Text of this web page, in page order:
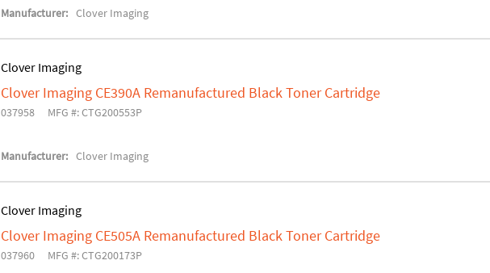
Manufacturer: Clover Imaging
Clover Imaging
Clover Imaging CE390A Remanufactured Black Toner Cartridge
037958 MFG #: CTG200553P
Manufacturer: Clover Imaging
Clover Imaging
Clover Imaging CE505A Remanufactured Black Toner Cartridge
037960 MFG #: CTG200173P